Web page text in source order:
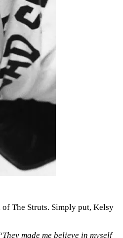
The Struts. Simply put, Kelsy
made me believe in myself